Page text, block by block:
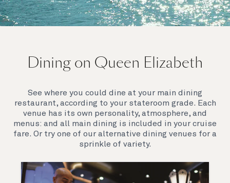
Join us on Queen Elizabeth and immerse yourself in
feel. Prepare yourself for a truly remarkable voyage.
Dining on Queen Elizabeth
See where you could dine at your main dining
restaurant, according to your stateroom grade. Each
venue has its own personality, atmosphere, and
menus: and all main dining is included in your cruise
fare. Or try one of our alternative dining venues for a
sprinkle of variety.